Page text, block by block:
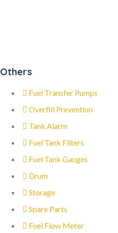
Others
Fuel Transfer Pumps
Overfill Prevention
Tank Alarm
Fuel Tank Filters
Fuel Tank Gauges
Drum
Storage
Spare Parts
Fuel Flow Meter